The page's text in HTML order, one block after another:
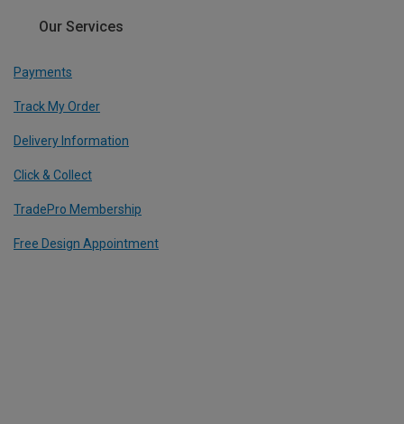
Our Services
Payments
Track My Order
Delivery Information
Click & Collect
TradePro Membership
Free Design Appointment